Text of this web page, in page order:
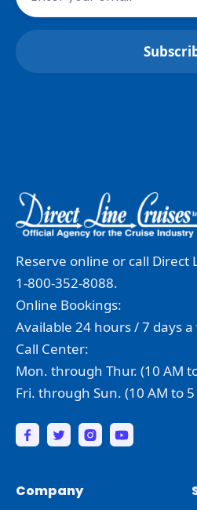
Reserve online or call Direct
1-800-352-8088.
Online Bookings:
Available 24 hours / 7 days a
Call Center:
Mon. through Thur. (10 AM to
Fri. through Sun. (10 AM to 5
Company